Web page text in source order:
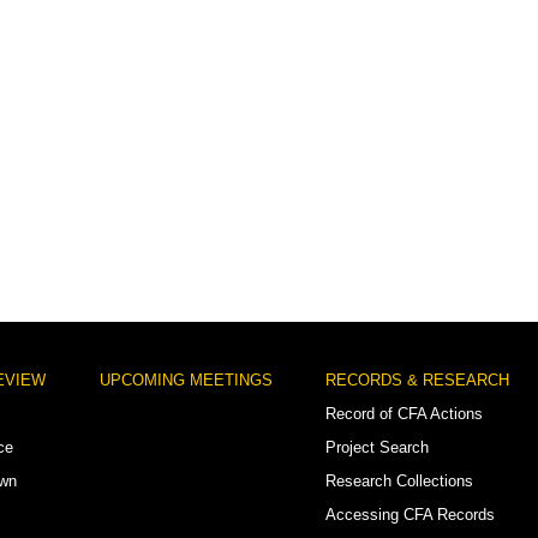
UPCOMING MEETINGS
RECORDS & RESEARCH
Record of CFA Actions
Project Search
Research Collections
Accessing CFA Records